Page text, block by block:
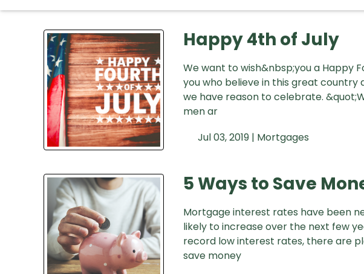
Happy 4th of July
We want to wish&nbsp;you a Happy
you who believe in this great
we have reason to celebrate.
men ar
Jul 03, 2019 | Mortgages
5 Ways to Save
Mortgage interest rates have been
likely to increase over the next few
record low interest rates, there are
save money